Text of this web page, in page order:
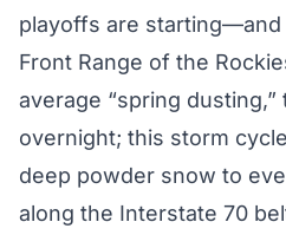
playoffs are starting—and
Front Range of the
average “spring dusting,”
overnight; this storm
deep powder snow to
along the Interstate 70